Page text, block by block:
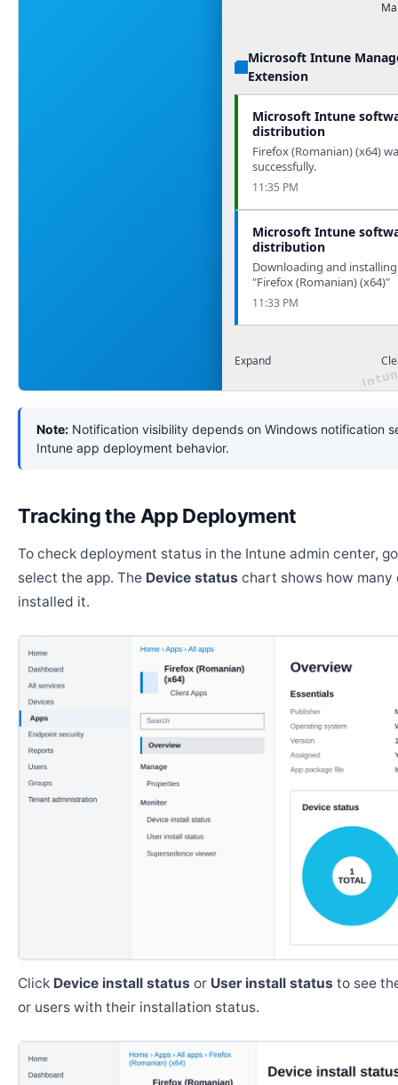
Microsoft Intune
Extension
Microsoft Intune
distribution
Firefox (Romanian) (x64)
successfully.
11:35 PM
Microsoft Intune
distribution
Downloading and
"Firefox (Romanian) (x64)"
11:33 PM
Expand
Note: Notification visibility depends on Windows notification
Intune app deployment behavior.
Tracking the App Deployment
To check deployment status in the Intune admin center,
select the app. The Device status chart shows how many
installed it.
Click Device install status or User install status to see
or users with their installation status.